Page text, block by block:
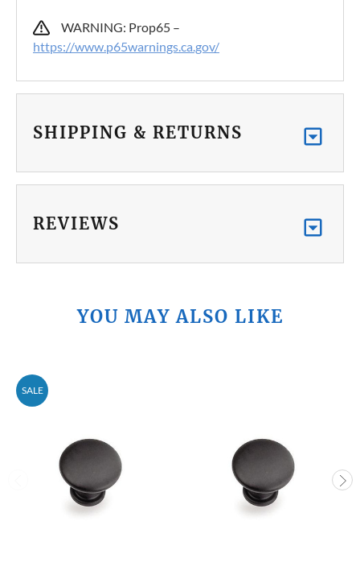
WARNING: Prop65 –
https://www.p65warnings.ca.gov/
SHIPPING & RETURNS
REVIEWS
YOU MAY ALSO LIKE
SALE